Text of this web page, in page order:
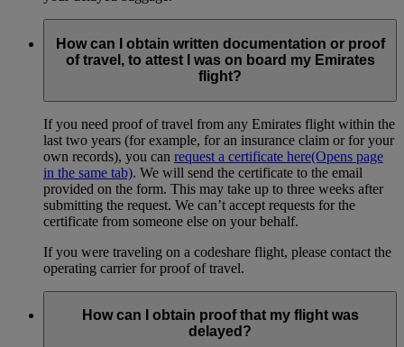
How can I obtain written documentation or proof
of travel, to attest I was on board my Emirates
flight?
If you need proof of travel from any Emirates flight within the
last two years (for example, for an insurance claim or for your
own records), you can request a certificate here(Opens page
in the same tab). We will send the certificate to the email
provided on the form. This may take up to three weeks after
submitting the request. We can’t accept requests for the
certificate from someone else on your behalf.
If you were traveling on a codeshare flight, please contact the
operating carrier for proof of travel.
How can I obtain proof that my flight was
delayed?